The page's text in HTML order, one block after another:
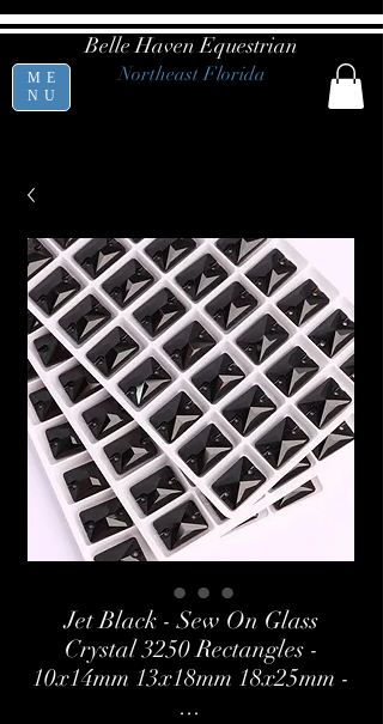
ME
NU
Belle Haven Equestrian
Northeast Florida
Jet Black - Sew On Glass
Crystal 3250 Rectangles -
10x14mm 13x18mm 18x25mm -
...